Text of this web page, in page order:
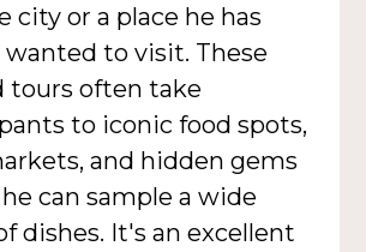
city or a place he has
wanted to visit. These
tours often take
to iconic food spots,
and hidden gems
can sample a wide
dishes. It's an excellent